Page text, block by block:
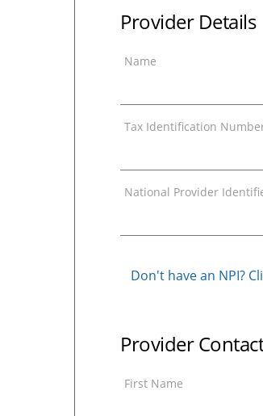
Provider Details
Name
Tax Identification
National Provider
Don't have an NPI?
Provider
First Name